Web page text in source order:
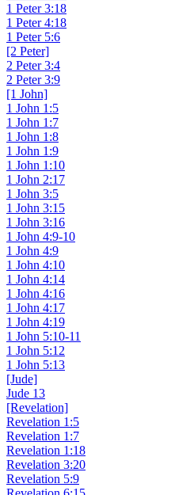
1 Peter 3:18
1 Peter 4:18
1 Peter 5:6
[2 Peter]
2 Peter 3:4
2 Peter 3:9
[1 John]
1 John 1:5
1 John 1:7
1 John 1:8
1 John 1:9
1 John 1:10
1 John 2:17
1 John 3:5
1 John 3:15
1 John 3:16
1 John 4:9-10
1 John 4:9
1 John 4:10
1 John 4:14
1 John 4:16
1 John 4:17
1 John 4:19
1 John 5:10-11
1 John 5:12
1 John 5:13
[Jude]
Jude 13
[Revelation]
Revelation 1:5
Revelation 1:7
Revelation 1:18
Revelation 3:20
Revelation 5:9